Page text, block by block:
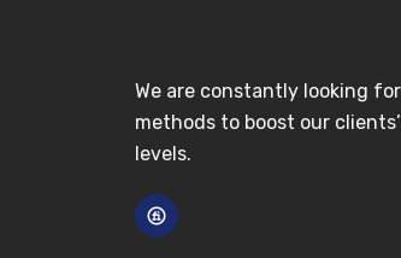
We are constantly looking
methods to boost our
levels.